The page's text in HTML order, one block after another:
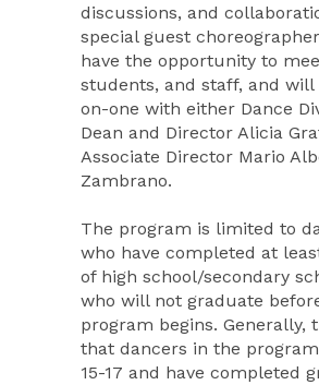
discussions, and
special guest
have the opportunity to
students, and staff, and will
on-one with either Dance
Dean and Director Alicia
Associate Director Mario
Zambrano.
The program is limited to
who have completed at
of high school/secondary
who will not graduate
program begins. Generally,
that dancers in the
15-17 and have completed